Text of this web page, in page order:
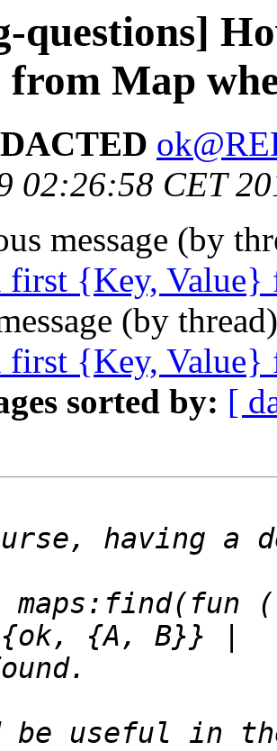
questions]
from Map
02:26:58 CET
message (by
first {Key, Value}
(by
first {Key, Value}
sorted by: [
maps:find(fun